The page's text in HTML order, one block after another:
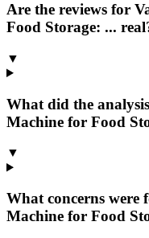
Are the reviews for
Food Storage: ...
▼
What did the
Machine for Food
▼
What concerns were
Machine for Food